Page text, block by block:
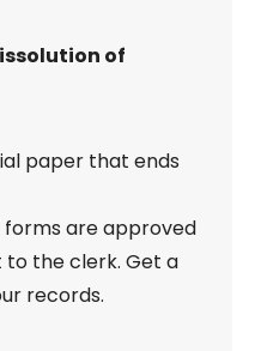
of
paper that ends
are approved
to the clerk. Get a
records.